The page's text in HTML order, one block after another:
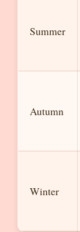
Summer
Autumn
Winter